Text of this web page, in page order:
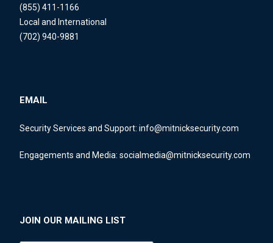
(855) 411-1166
Local and International
(702) 940-9881
EMAIL
Security Services and Support: info@mitnicksecurity.com
Engagements and Media: socialmedia@mitnicksecurity.com
JOIN OUR MAILING LIST